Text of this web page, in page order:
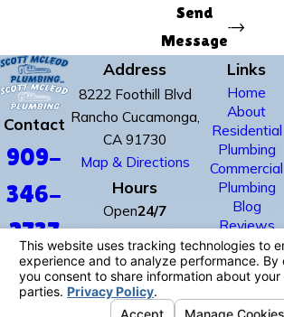
Send
Message
Contact
909-
346-
2737
Address
8222 Foothill Blvd
Rancho Cucamonga,
CA 91730
Map & Directions
Hours
Open24/7
Links
Home
About
Residential
Plumbing
Commercial
Plumbing
Blog
Reviews
Contact Us
License #: #678352
© 2026 All Rights Reserved.